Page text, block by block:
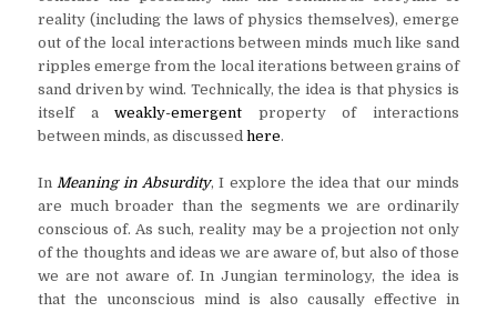
reality (including the laws of physics themselves), emerge
out of the local interactions between minds much like sand
ripples emerge from the local iterations between grains of
sand driven by wind. Technically, the idea is that physics is
itself aweakly-emergent property of interactions
between minds, as discussed here.
In Meaning in Absurdity, I explore the idea that our minds
are much broader than the segments we are ordinarily
conscious of. As such, reality may be a projection not only
of the thoughts and ideas we are aware of, but also of those
we are not aware of. In Jungian terminology, the idea is
that the unconscious mind is also causally effective in